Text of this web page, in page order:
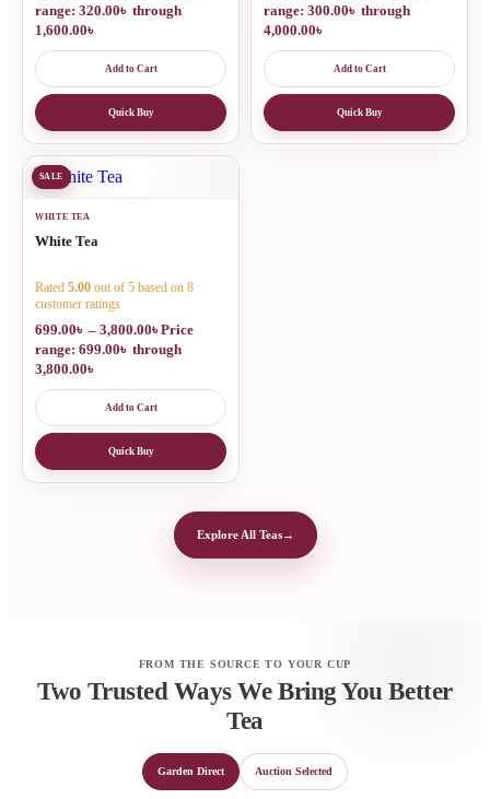
range: 320.00৳ through
1,600.00৳
Add to Cart
Quick Buy
range: 300.00৳ through
4,000.00৳
Add to Cart
Quick Buy
SALE
WHITE TEA
White Tea
Rated 5.00 out of 5 based on 8
customer ratings
699.00৳ – 3,800.00৳Price
range: 699.00৳ through
3,800.00৳
Add to Cart
Quick Buy
Explore All Teas→
FROM THE SOURCE TO YOUR CUP
Two Trusted Ways We Bring You Better
Tea
Garden Direct Auction Selected